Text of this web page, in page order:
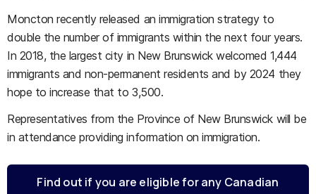
Moncton recently released an immigration strategy to
double the number of immigrants within the next four years.
In 2018, the largest city in New Brunswick welcomed 1,444
immigrants and non-permanent residents and by 2024 they
hope to increase that to 3,500.
Representatives from the Province of New Brunswick will be
in attendance providing information on immigration.
Find out if you are eligible for any Canadian